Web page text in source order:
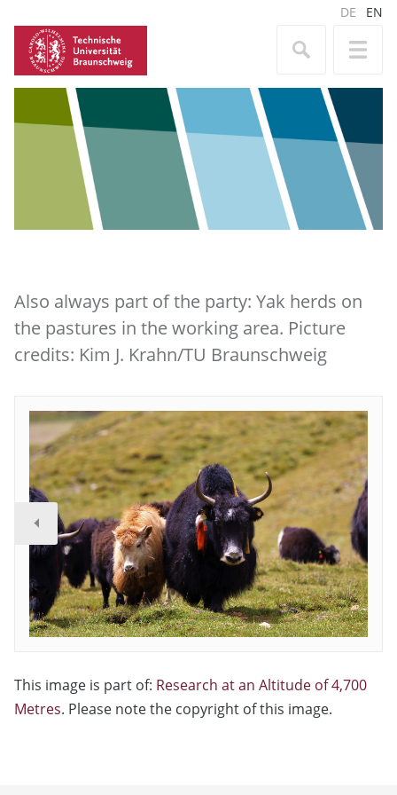
DE EN
Also always part of the party: Yak herds on
the pastures in the working area. Picture
credits: Kim J. Krahn/TU Braunschweig
This image is part of: Research at an Altitude of 4,700
Metres. Please note the copyright of this image.